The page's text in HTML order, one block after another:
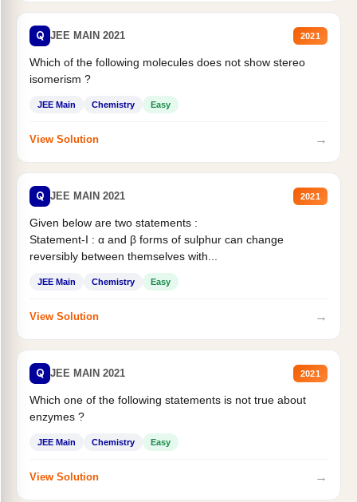
Q JEE MAIN 2021 2021
Which of the following molecules does not show stereo
isomerism ?
JEE Main Chemistry Easy
View Solution →
Q JEE MAIN 2021 2021
Given below are two statements :
Statement-I : α and β forms of sulphur can change
reversibly between themselves with...
JEE Main Chemistry Easy
View Solution →
Q JEE MAIN 2021 2021
Which one of the following statements is not true about
enzymes ?
JEE Main Chemistry Easy
View Solution →